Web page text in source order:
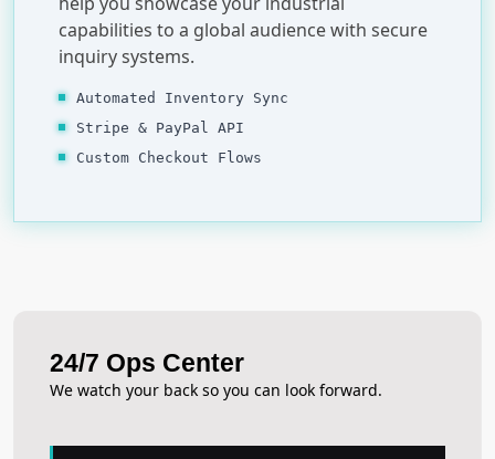
capabilities to a global audience with secure
inquiry systems.
Automated Inventory Sync
Stripe & PayPal API
Custom Checkout Flows
24/7 Ops Center
We watch your back so you can look forward.